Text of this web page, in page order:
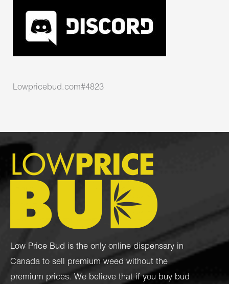
Lowpricebud.com#4823
Low Price Bud is the only online dispensary in
Canada to sell premium weed without the
premium prices. We believe that if you buy bud